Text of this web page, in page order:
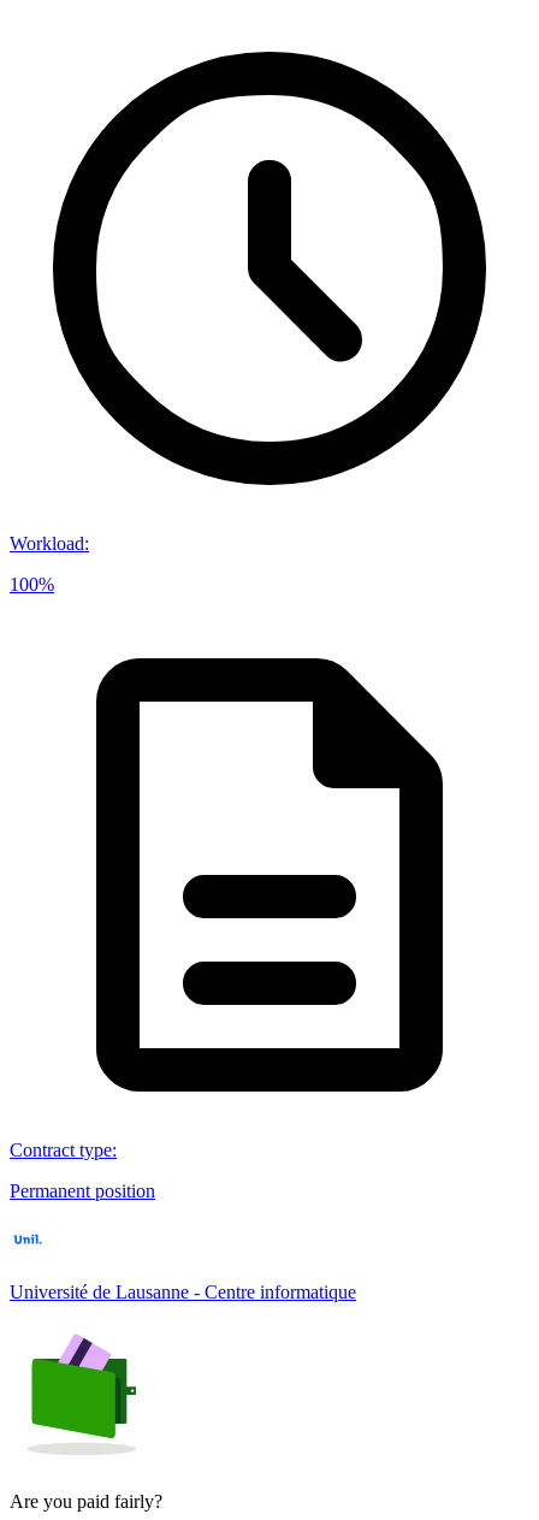
Workload:
100%
Contract type:
Permanent position
Université de Lausanne - Centre informatique
Are you paid fairly?